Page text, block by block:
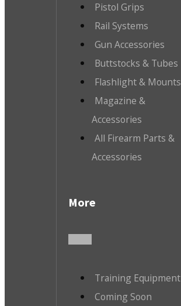
Pistol Grips
Rail Systems
Gun Accessories
Buttstocks & Tubes
Flashlight & Mounts
Magazine &
Accessories
All Firearm Parts &
Accessories
More
Training Equipment
Coming Soon